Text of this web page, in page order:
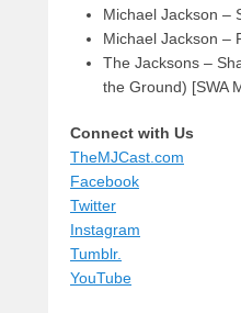
Michael Jackson –
Michael Jackson –
The Jacksons –
the Ground) [SWA
Connect with Us
TheMJCast.com
Facebook
Twitter
Instagram
Tumblr.
YouTube